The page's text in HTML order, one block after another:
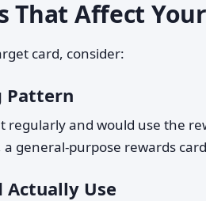
That Affect
card, consider:
Pattern
regularly and would use the
a general-purpose rewards
Actually Use